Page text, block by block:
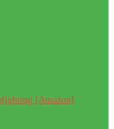
[Amazon]